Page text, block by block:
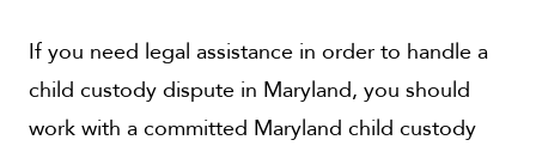
If you need legal assistance in order to handle a
child custody dispute in Maryland, you should
work with a committed Maryland child custody